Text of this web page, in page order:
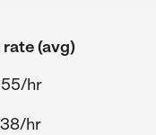
rate (avg)
hr
hr